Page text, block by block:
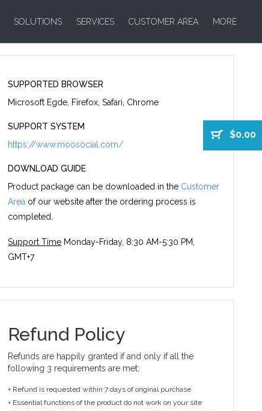
SOLUTIONS SERVICES CUSTOMER AREA MORE
$0.00
SUPPORTED BROWSER
Microsoft Egde, Firefox, Safari, Chrome
SUPPORT SYSTEM
https://www.moosocial.com/
DOWNLOAD GUIDE
Product package can be downloaded in the Customer
Area of our website after the ordering process is
completed.
Support Time Monday-Friday, 8:30 AM-5:30 PM,
GMT+7
Refund Policy
Refunds are happily granted if and only if all the
following 3 requirements are met:
+ Refund is requested within 7 days of original purchase
+ Essential functions of the product do not work on your site